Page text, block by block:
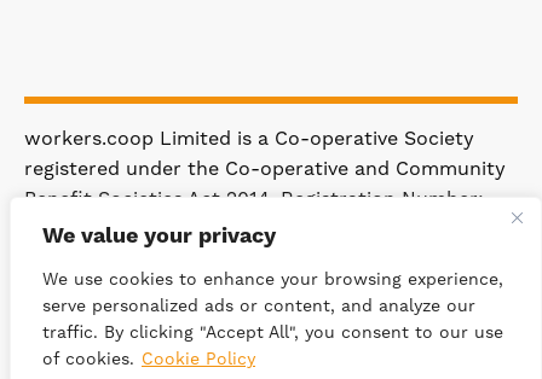
We value your privacy
We use cookies to enhance your browsing experience,
serve personalized ads or content, and analyze our
traffic. By clicking "Accept All", you consent to our use
of cookies. Cookie Policy
workers.coop Limited is a Co-operative Society
registered under the Co-operative and Community
Benefit Societies Act 2014. Registration Number:
4981.
Littleborough OL15 0AP.
SITEMAP
© 2026 WORKERS.COOP